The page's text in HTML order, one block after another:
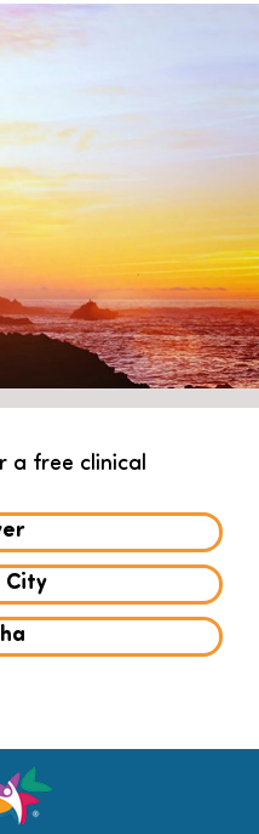
a free clinical
City